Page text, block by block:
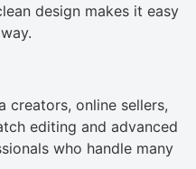
design makes it easy
creators, online sellers,
editing and advanced
who handle many